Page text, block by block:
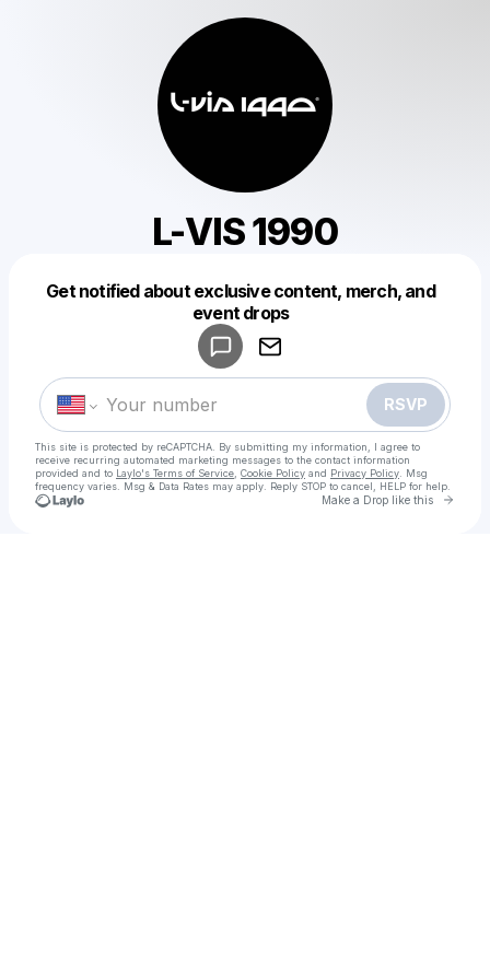
L-VIS 1990
Get notified about exclusive content, merch, and
event drops
RSVP
This site is protected by reCAPTCHA. By submitting my information, I agree to
receive recurring automated marketing messages to the contact information
provided and to Laylo's Terms of Service Cookie Policy and Privacy Policy . Msg
frequency varies. Msg & Data Rates may apply. Reply STOP to cancel, HELP for help.
Make a Drop like this Go
Make a drop like this